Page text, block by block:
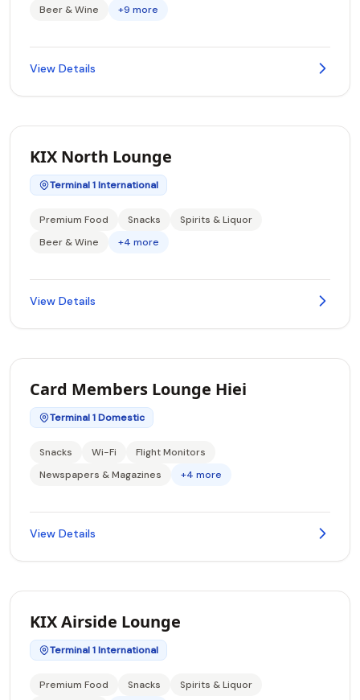
Beer & Wine
+9 more
View Details
KIX North Lounge
Terminal 1 International
Premium Food Snacks
Spirits & Liquor
Beer & Wine
+4 more
View Details
Card Members Lounge Hiei
Terminal 1 Domestic
Snacks Wi-Fi
Flight Monitors
Newspapers & Magazines
+4 more
View Details
KIX Airside Lounge
Terminal 1 International
Premium Food Snacks
Spirits & Liquor